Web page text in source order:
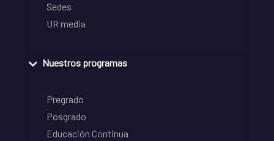
Sedes
UR media
Nuestros programas
Pregrado
Posgrado
Educación Continua